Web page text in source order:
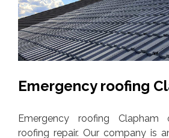
Emergency roofing
Emergency roofing Clapham
roofing repair. Our company is